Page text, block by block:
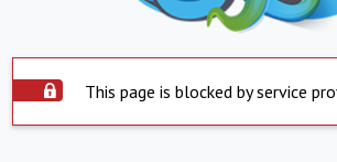
This page is blocked by service